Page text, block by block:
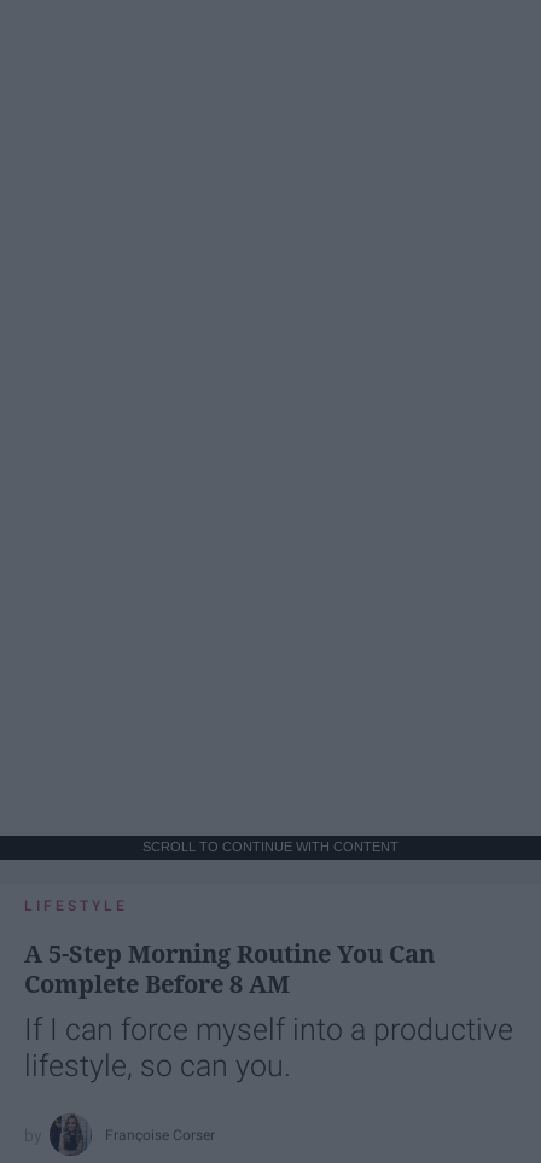
SCROLL TO CONTINUE WITH CONTENT
LIFESTYLE
A 5-Step Morning Routine You Can
Complete Before 8 AM
If I can force myself into a productive
lifestyle, so can you.
Françoise Corser